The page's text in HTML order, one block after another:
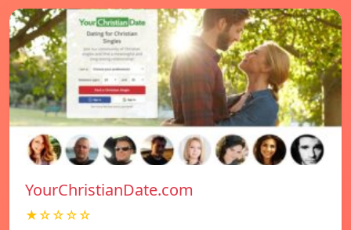
YourChristianDate.com
★☆☆☆☆